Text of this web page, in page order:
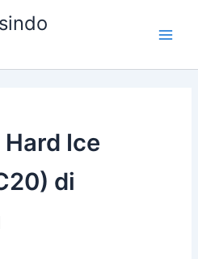
Ice
di